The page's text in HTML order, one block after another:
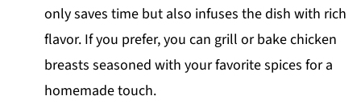
only saves time but also infuses the dish with rich
flavor. If you prefer, you can grill or bake chicken
breasts seasoned with your favorite spices for a
homemade touch.